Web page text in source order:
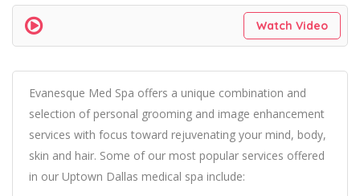
Watch Video
Evanesque Med Spa offers a unique combination and
selection of personal grooming and image enhancement
services with focus toward rejuvenating your mind, body,
skin and hair. Some of our most popular services offered
in our Uptown Dallas medical spa include: